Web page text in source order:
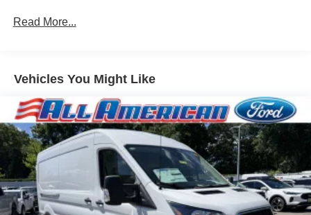
Read More...
Vehicles You Might Like